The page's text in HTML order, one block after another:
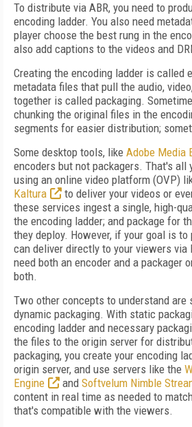
To distribute via ABR, you need to
encoding ladder. You also need
player choose the best rung in the
also add captions to the videos and
Creating the encoding ladder is called
metadata files that pull the audio,
together is called packaging.
chunking the original files in the
segments for easier distribution;
Some desktop tools, like Adobe Media
encoders but not packagers. That's all
using an online video platform (OVP)
Kaltura
to deliver your videos or
these services ingest a single, high-
the encoding ladder; and package for
they deploy. However, if your goal is
can deliver directly to your viewers via
need both an encoder and a packager
both.
Two other concepts to understand are
dynamic packaging. With static
encoding ladder and necessary
the files to the origin server for
packaging, you create your encoding
origin server, and use servers like the
Engine
and Softvelum Nimble
content in real time as needed to
that's compatible with the viewers.